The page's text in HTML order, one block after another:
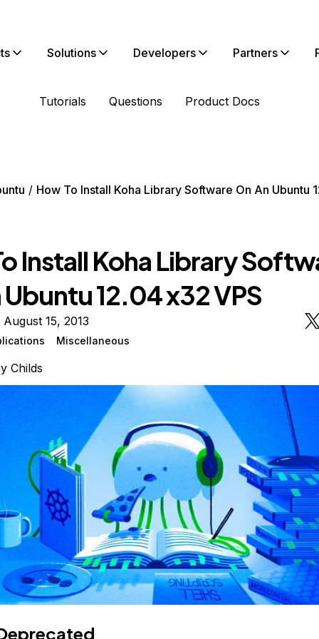
Solutions Developers Partners
Tutorials Questions Product Docs
How To Install Koha Library Software On An Ubuntu
Install Koha Library
Ubuntu 12.04 x32 VPS
15, 2013
Miscellaneous
Childs